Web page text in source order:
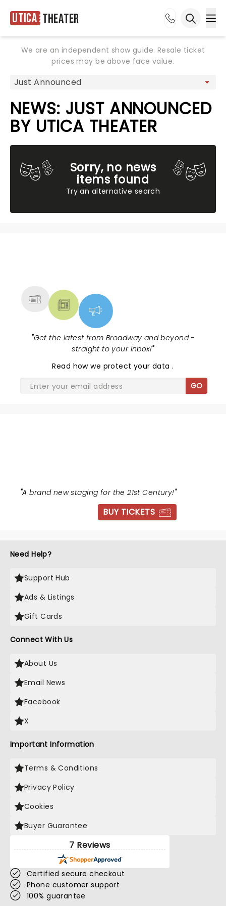
Utica Theater
We are an independent show guide. Resale ticket
prices may be above face value.
NEWS: JUST ANNOUNCED
BY UTICA THEATER
Sorry, no news
items found
Try an alternative search
"Get the latest from Broadway and beyond -
straight to your inbox!"
Read how we protect your data.
GO
"A brand new staging for the 21st Century!"
BUY TICKETS
Need Help?
Support Hub
Ads & Listings
Gift Cards
Connect With Us
About Us
Email News
Facebook
X
Important Information
Terms & Conditions
Privacy Policy
Cookies
Buyer Guarantee
7 Reviews
Certified secure checkout
Phone customer support
100% guarantee